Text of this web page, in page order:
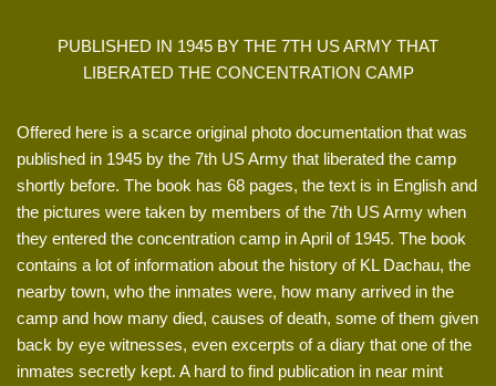
PUBLISHED IN 1945 BY THE 7TH US ARMY THAT
LIBERATED THE CONCENTRATION CAMP
Offered here is a scarce original photo documentation that was
published in 1945 by the 7th US Army that liberated the camp
shortly before. The book has 68 pages, the text is in English and
the pictures were taken by members of the 7th US Army when
they entered the concentration camp in April of 1945. The book
contains a lot of information about the history of KL Dachau, the
nearby town, who the inmates were, how many arrived in the
camp and how many died, causes of death, some of them given
back by eye witnesses, even excerpts of a diary that one of the
inmates secretly kept. A hard to find publication in near mint